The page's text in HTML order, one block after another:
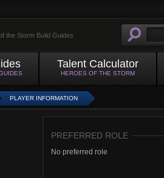
the Storm Build Guides
Talent Calculator
HEROES OF THE STORM
PLAYER INFORMATION
PREFERRED ROLE
No preferred role